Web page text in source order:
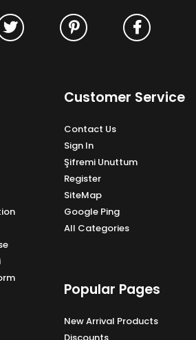
Customer Service
Contact Us
Sign In
Şifremi Unuttum
Register
SiteMap
Google Ping
All Categories
Popular Pages
New Arrival Products